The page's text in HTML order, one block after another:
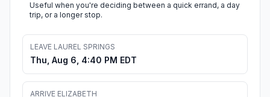
Useful when you're deciding between a quick errand, a day
trip, or a longer stop.
LEAVE LAUREL SPRINGS
Thu, Aug 6, 4:40 PM EDT
ARRIVE ELIZABETH